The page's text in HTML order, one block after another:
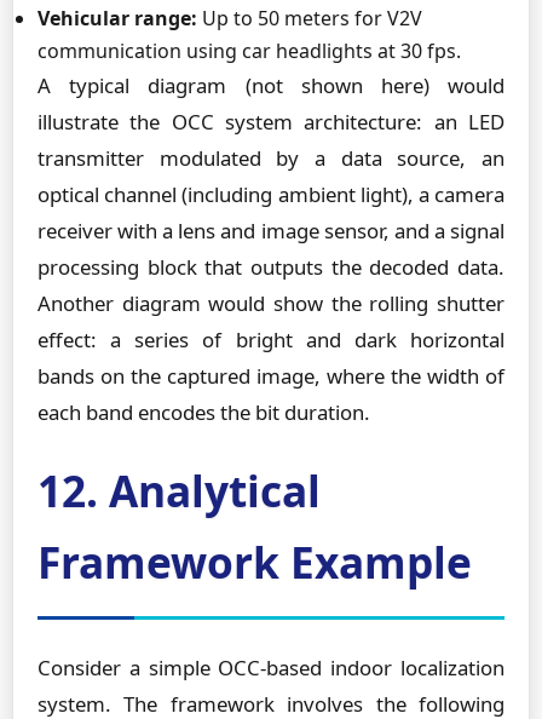
Vehicular range: Up to 50 meters for V2V
communication using car headlights at 30 fps.
A typical diagram (not shown here) would
illustrate the OCC system architecture: an LED
transmitter modulated by a data source, an
optical channel (including ambient light), a camera
receiver with a lens and image sensor, and a signal
processing block that outputs the decoded data.
Another diagram would show the rolling shutter
effect: a series of bright and dark horizontal
bands on the captured image, where the width of
each band encodes the bit duration.
12. Analytical
Framework Example
Consider a simple OCC-based indoor localization
system. The framework involves the following